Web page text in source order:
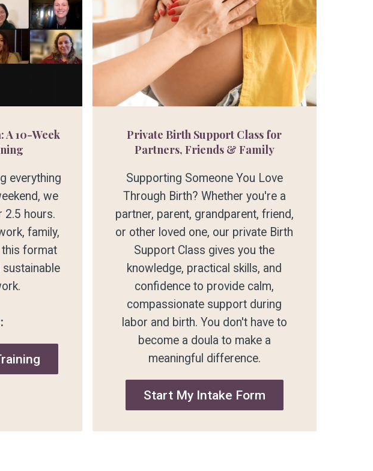
A 10-Week
everything
we
2.5 hours.
family,
format
Private Birth Support Class for
Partners, Friends & Family
Supporting Someone You Love
Through Birth? Whether you're a
partner, parent, grandparent, friend,
or other loved one, our private Birth
Support Class gives you the
knowledge, practical skills, and
confidence to provide calm,
compassionate support during
labor and birth. You don't have to
become a doula to make a
meaningful difference.
Start My Intake Form